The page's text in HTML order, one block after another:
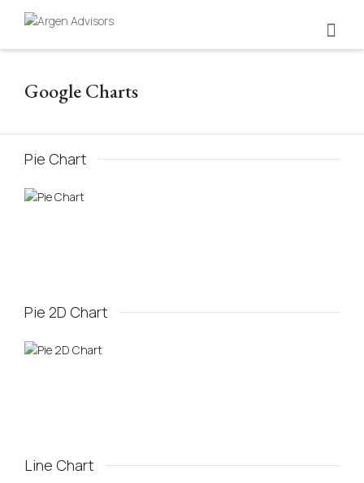
Google Charts
Pie Chart
Pie 2D Chart
Line Chart